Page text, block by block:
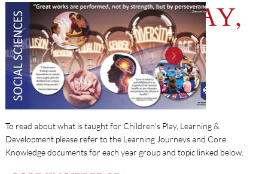
CHILDREN'S PLAY,
LEARNING &
DEVELOPMENT
To read about what is taught for Children's Play, Learning &
Development please refer to the Learning Journeys and Core
Knowledge documents for each year group and topic linked below.